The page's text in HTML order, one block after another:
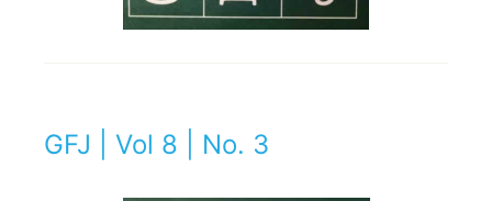
GFJ | Vol 8 | No. 3